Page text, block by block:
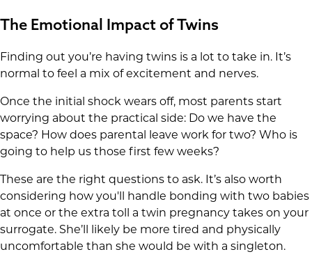
The Emotional Impact of Twins
Finding out you’re having twins is a lot to take in. It’s
normal to feel a mix of excitement and nerves.
Once the initial shock wears off, most parents start
worrying about the practical side: Do we have the
space? How does parental leave work for two? Who is
going to help us those first few weeks?
These are the right questions to ask. It’s also worth
considering how you'll handle bonding with two babies
at once or the extra toll a twin pregnancy takes on your
surrogate. She’ll likely be more tired and physically
uncomfortable than she would be with a singleton.